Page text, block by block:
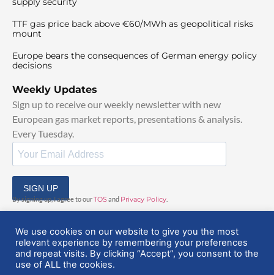
TTF gas price back above €60/MWh as geopolitical risks
mount
Europe bears the consequences of German energy policy
decisions
Weekly Updates
Sign up to receive our weekly newsletter with new
European gas market reports, presentations & analysis.
Every Tuesday.
SIGN UP
By signing up, I agree to ourTOSand Privacy Policy
© 2025 EuropeanGasHub | All Rights Reserved
We use cookies on our website to give you the most
relevant experience by remembering your preferences
and repeat visits. By clicking “Accept”, you consent to the
use of ALL the cookies.